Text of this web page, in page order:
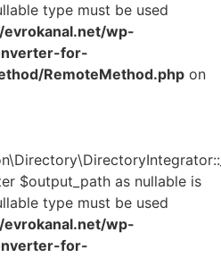
type must be used
wp-
for-
RemoteMethod.php on
$output_path as nullable is
type must be used
wp-
for-